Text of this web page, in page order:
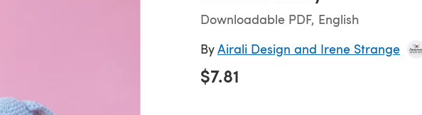
Downloadable PDF, English
ByAirali Design and Irene Strange
$7.81